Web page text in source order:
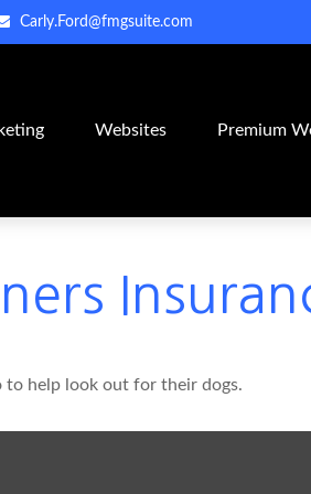
Carly.Ford@fmgsuite.com
Websites Premium
to help look out for their dogs.